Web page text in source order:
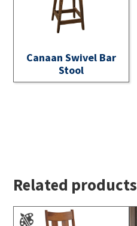
Canaan Swivel Bar
Stool
Related products